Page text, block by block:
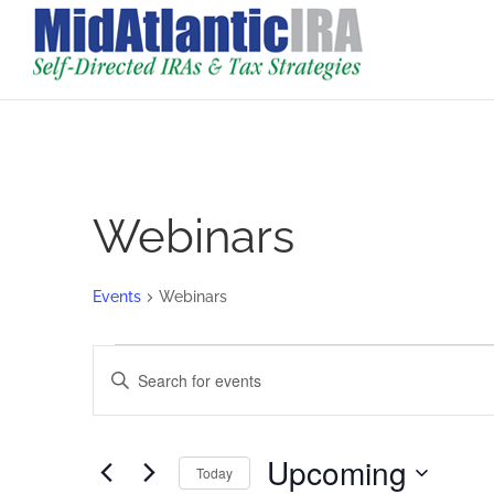
Webinars
Events Webinars
Events
Events
Search
and
Navigation
Enter
Search
Events
Today Upcoming